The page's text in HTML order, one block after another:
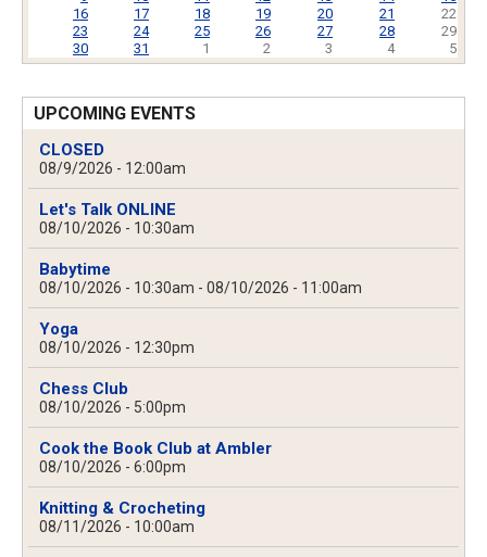
16
17 18 19 20 21
22
23
24 25 26 27 28
29
30
31 1 2 3 4 5
UPCOMING EVENTS
CLOSED
08/9/2026 - 12:00am
Let's Talk ONLINE
08/10/2026 - 10:30am
Babytime
08/10/2026 - 10:30am - 08/10/2026 - 11:00am
Yoga
08/10/2026 - 12:30pm
Chess Club
08/10/2026 - 5:00pm
Cook the Book Club at Ambler
08/10/2026 - 6:00pm
Knitting & Crocheting
08/11/2026 - 10:00am